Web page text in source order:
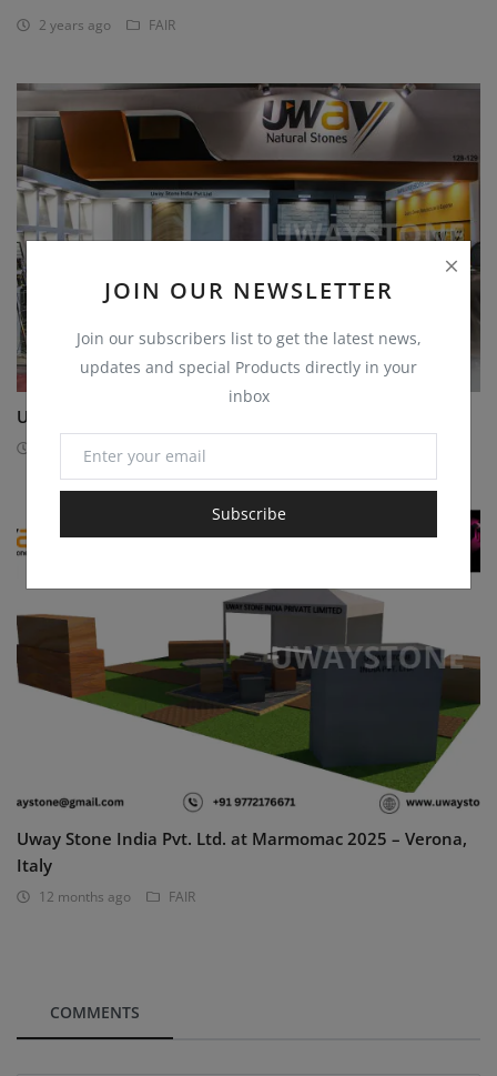
JOIN OUR NEWSLETTER
Join our subscribers list to get the latest news,
updates and special Products directly in your
inbox
Subscribe
2 years ago FAIR
Uway Stone Exhibition on Stonemart
2 years ago
Uway Stone India Pvt. Ltd. at Marmomac 2025 – Verona,
Italy
12 months ago FAIR
COMMENTS